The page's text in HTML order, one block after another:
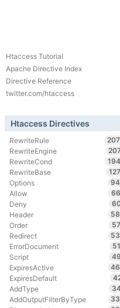
Htaccess Tutorial
Apache Directive Index
Directive Reference
twitter.com/htaccess
Htaccess Directives
RewriteRule
RewriteEngine
RewriteCond
RewriteBase
Options
Allow
Deny
Header
Order
Redirect
ErrorDocument
Script
ExpiresActive
ExpiresDefault
AddType
AddOutputFilterByType